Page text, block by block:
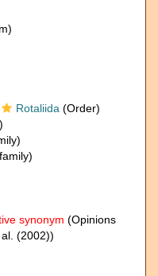
Rotaliida (Order)
synonym (Opinions
(2002))